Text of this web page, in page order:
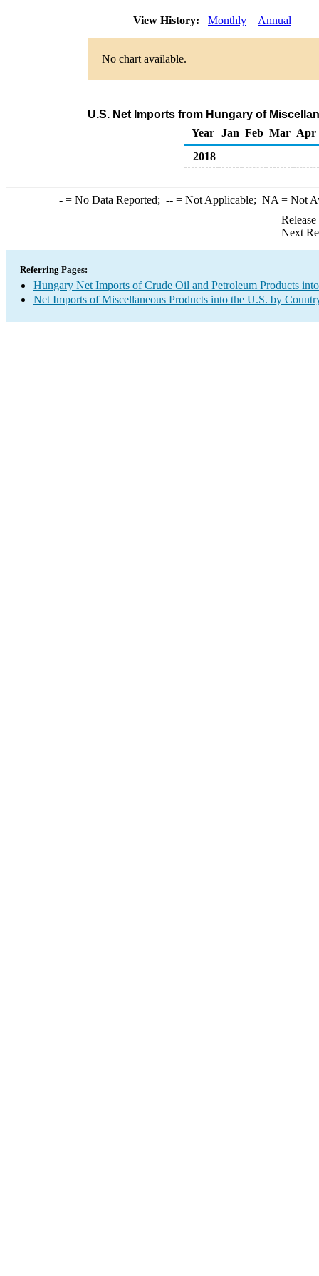
View History: Monthly Annual
No chart available.
U.S. Net Imports from Hungary of
Year
Jan Feb Mar Apr
2018
-= No Data Reported; --= Not Applicable; NA = Not
Next
Referring Pages:
Hungary Net Imports of Crude Oil and Petroleum Products
Net Imports of Miscellaneous Products into the U.S. by